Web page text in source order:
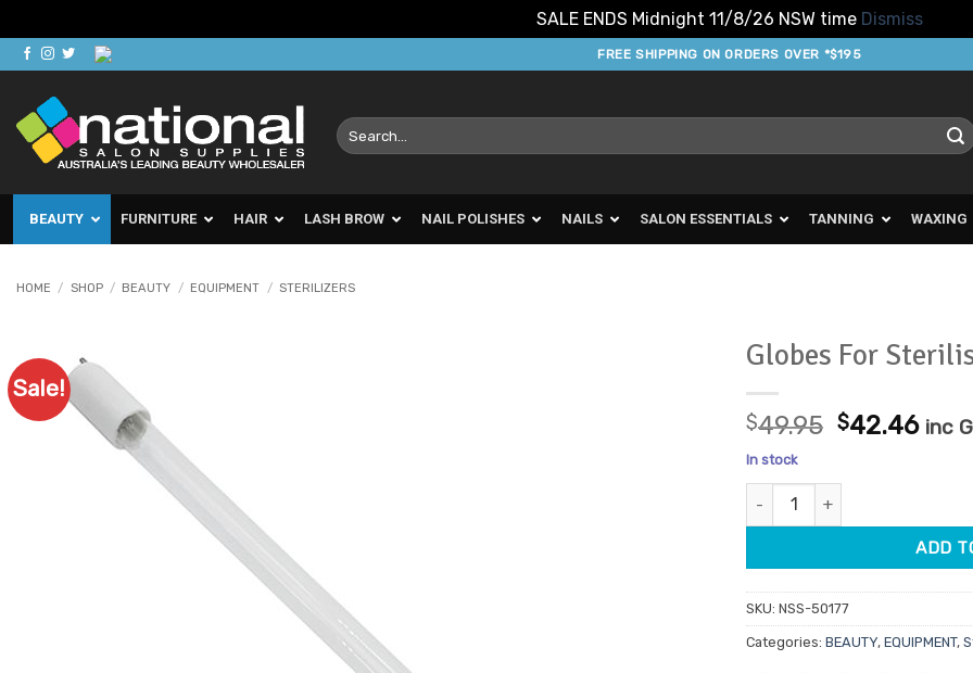
SALE ENDS Midnight 11/8/26 NSW time Dismiss
Skip
to
content
FREE SHIPPING ON ORDERS OVER *$195
Search
for:
BEAUTY FURNITURE HAIR LASH BROW NAIL POLISHES NAILS SALON ESSENTIALS TANNING WAXING
HOME / SHOP / BEAUTY / EQUIPMENT / STERILIZERS
Sale!
Globes For
$49.95 Original
was:
$42.46 inc
In stock
Globes For Steriliser UV quantity
ADD
SKU: NSS-50177
Categories: BEAUTY, EQUIPMENT,